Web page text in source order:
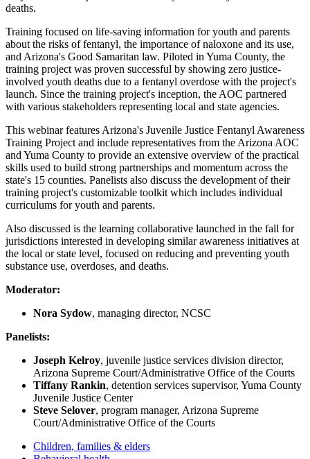
deaths.
Training focused on life-saving information for youth and parents
about the risks of fentanyl, the importance of naloxone and its use,
and Arizona's Good Samaritan law. Piloted in Yuma County, the
training project was proven successful by showing zero justice-
involved youth deaths due to a fentanyl overdose with the project's
launch. Since the training project's inception, the AOC partnered
with various stakeholders representing local and state agencies.
This webinar features Arizona's Juvenile Justice Fentanyl Awareness
Training Project and include representatives from the Arizona AOC
and Yuma County to provide an extensive overview of the practical
skills used to build strong partnerships and momentum across the
state's 15 counties. Panelists also discuss the development of their
training project's customizable toolkit which includes individual
curriculums for youth and parents.
Also discussed is the learning collaborative launched in the fall for
jurisdictions interested in developing similar awareness initiatives at
the local or state level, focused on reducing and preventing youth
substance use, overdoses, and deaths.
Moderator:
Nora Sydow, managing director, NCSC
Panelists:
Joseph Kelroy, juvenile justice services division director,
Arizona Supreme Court/Administrative Office of the Courts
Tiffany Rankin, detention services supervisor, Yuma County
Juvenile Justice Center
Steve Selover, program manager, Arizona Supreme
Court/Administrative Office of the Courts
Children, families & elders